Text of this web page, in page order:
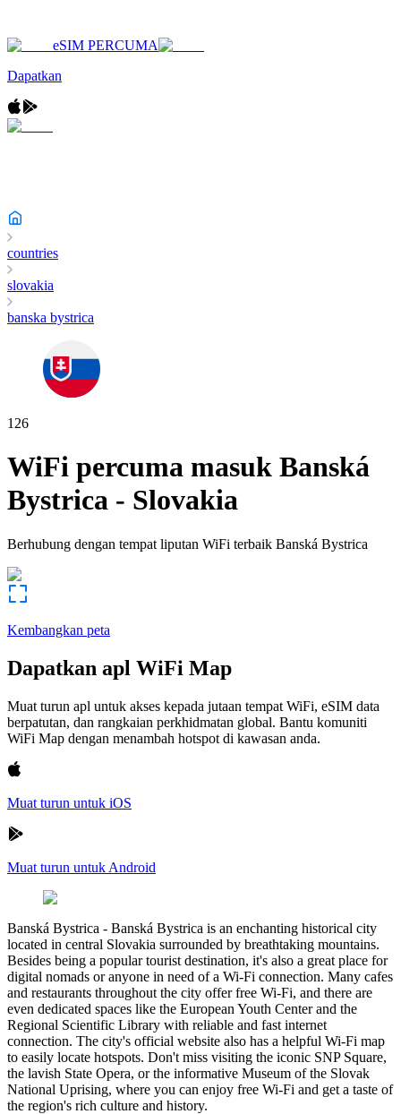
eSIM PERCUMA
Dapatkan
countries
slovakia
banska bystrica
126
WiFi percuma masuk Banská
Bystrica - Slovakia
Berhubung dengan tempat liputan WiFi terbaik Banská Bystrica
Kembangkan peta
Dapatkan apl WiFi Map
Muat turun apl untuk akses kepada jutaan tempat WiFi, eSIM data
berpatutan, dan rangkaian perkhidmatan global. Bantu komuniti
WiFi Map dengan menambah hotspot di kawasan anda.
Muat turun untuk iOS
Muat turun untuk Android
Banská Bystrica - Banská Bystrica is an enchanting historical city
located in central Slovakia surrounded by breathtaking mountains.
Besides being a popular tourist destination, it's also a great place for
digital nomads or anyone in need of a Wi-Fi connection. Many cafes
and restaurants throughout the city offer free Wi-Fi, and there are
even dedicated spaces like the European Youth Center and the
Regional Scientific Library with reliable and fast internet
connection. The city's official website also has a helpful Wi-Fi map
to easily locate hotspots. Don't miss visiting the iconic SNP Square,
the lavish State Opera, or the informative Museum of the Slovak
National Uprising, where you can enjoy free Wi-Fi and get a taste of
the region's rich culture and history.